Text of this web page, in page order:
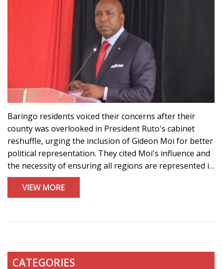
Baringo residents voiced their concerns after their
county was overlooked in President Ruto's cabinet
reshuffle, urging the inclusion of Gideon Moi for better
political representation. They cited Moi's influence and
the necessity of ensuring all regions are represented in
the governance structure.
VIEW MORE
CATEGORIES